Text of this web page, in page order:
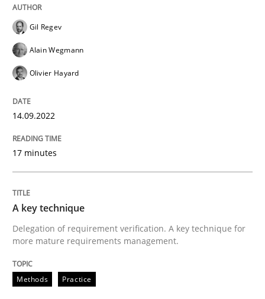
Methods Practice
A key technique
Delegation of requirement verification. A key
30. April 2014 · 9 minutes read
READ ARTICLE
Gil Regev
Alain Wegmann
Olivier Hayard
14.09.2022
17 minutes
A key technique
Delegation of requirement verification. A key technique for
more mature requirements management.
Methods Practice